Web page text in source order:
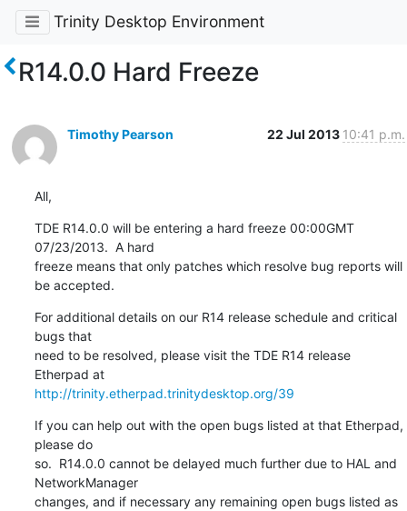
Trinity Desktop Environment
R14.0.0 Hard Freeze
Timothy Pearson 22 Jul 2013 10:41 p.m.
All,
TDE R14.0.0 will be entering a hard freeze 00:00GMT
07/23/2013.  A hard
freeze means that only patches which resolve bug reports will
be accepted.
For additional details on our R14 release schedule and critical
bugs that
need to be resolved, please visit the TDE R14 release
Etherpad at
http://trinity.etherpad.trinitydesktop.org/39
If you can help out with the open bugs listed at that Etherpad,
please do
so.  R14.0.0 cannot be delayed much further due to HAL and
NetworkManager
changes, and if necessary any remaining open bugs listed as